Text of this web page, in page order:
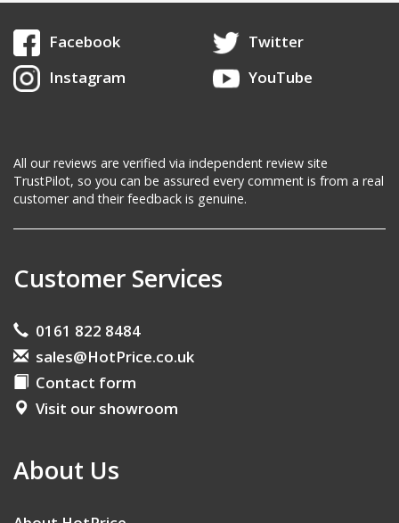
Facebook
Twitter
Instagram
YouTube
All our reviews are verified via independent review site
TrustPilot, so you can be assured every comment is from a real
customer and their feedback is genuine.
Customer Services
0161 822 8484
sales@HotPrice.co.uk
Contact form
Visit our showroom
About Us